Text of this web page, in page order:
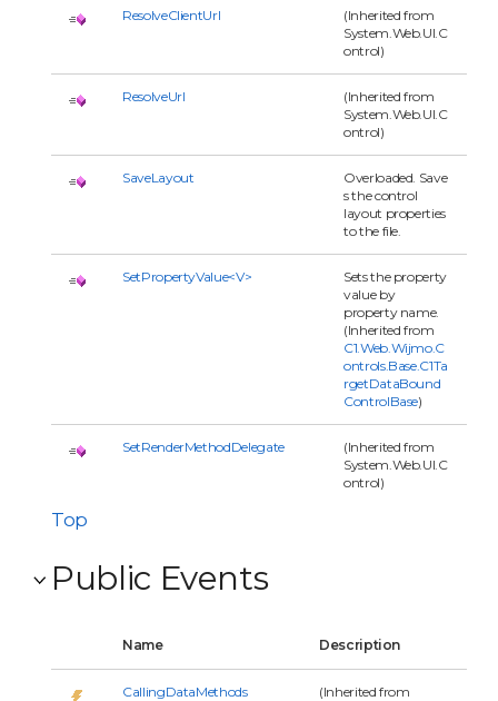
ResolveClientUrl
(Inherited from
System.Web.UI.C
ontrol)
ResolveUrl
(Inherited from
System.Web.UI.C
ontrol)
SaveLayout
Overloaded. Save
s the control
layout properties
to the file.
SetPropertyValue<V>
Sets the property
value by
property name.
(Inherited from
C1.Web.Wijmo.C
ontrols.Base.C1Ta
rgetDataBound
ControlBase)
SetRenderMethodDelegate
(Inherited from
System.Web.UI.C
ontrol)
Top
Public Events
Name Description
CallingDataMethods
(Inherited from